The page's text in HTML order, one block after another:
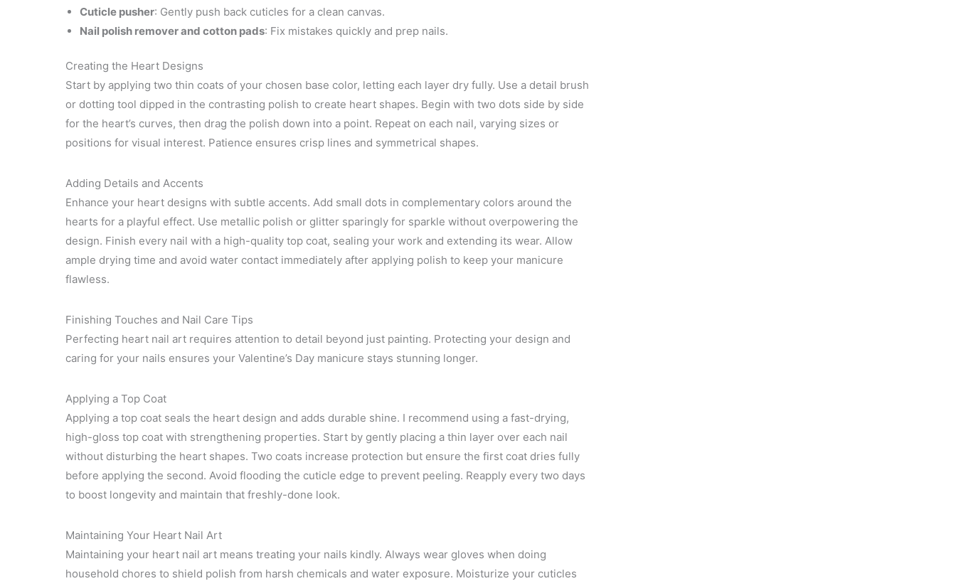
Cuticle pusher: Gently push back cuticles for a clean canvas.
Nail polish remover and cotton pads: Fix mistakes quickly and prep nails.
Creating the Heart Designs
Start by applying two thin coats of your chosen base color, letting each layer dry fully. Use a detail brush
or dotting tool dipped in the contrasting polish to create heart shapes. Begin with two dots side by side
for the heart’s curves, then drag the polish down into a point. Repeat on each nail, varying sizes or
positions for visual interest. Patience ensures crisp lines and symmetrical shapes.
Adding Details and Accents
Enhance your heart designs with subtle accents. Add small dots in complementary colors around the
hearts for a playful effect. Use metallic polish or glitter sparingly for sparkle without overpowering the
design. Finish every nail with a high-quality top coat, sealing your work and extending its wear. Allow
ample drying time and avoid water contact immediately after applying polish to keep your manicure
flawless.
Finishing Touches and Nail Care Tips
Perfecting heart nail art requires attention to detail beyond just painting. Protecting your design and
caring for your nails ensures your Valentine’s Day manicure stays stunning longer.
Applying a Top Coat
Applying a top coat seals the heart design and adds durable shine. I recommend using a fast-drying,
high-gloss top coat with strengthening properties. Start by gently placing a thin layer over each nail
without disturbing the heart shapes. Two coats increase protection but ensure the first coat dries fully
before applying the second. Avoid flooding the cuticle edge to prevent peeling. Reapply every two days
to boost longevity and maintain that freshly-done look.
Maintaining Your Heart Nail Art
Maintaining your heart nail art means treating your nails kindly. Always wear gloves when doing
household chores to shield polish from harsh chemicals and water exposure. Moisturize your cuticles